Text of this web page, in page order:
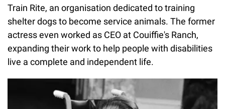
Train Rite, an organisation dedicated to training
shelter dogs to become service animals. The former
actress even worked as CEO at Couiffie's Ranch,
expanding their work to help people with disabilities
live a complete and independent life.